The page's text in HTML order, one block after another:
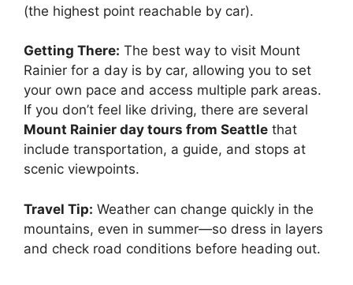
(the highest point reachable by car).
Getting There: The best way to visit Mount
Rainier for a day is by car, allowing you to set
your own pace and access multiple park areas.
If you don’t feel like driving, there are several
Mount Rainier day tours from Seattle that
include transportation, a guide, and stops at
scenic viewpoints.
Travel Tip: Weather can change quickly in the
mountains, even in summer—so dress in layers
and check road conditions before heading out.